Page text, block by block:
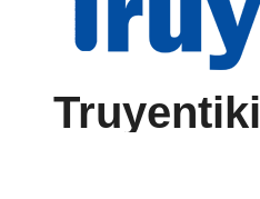
Truyentiki